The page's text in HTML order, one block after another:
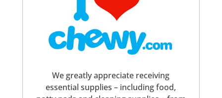
We greatly appreciate receiving
essential supplies – including food,